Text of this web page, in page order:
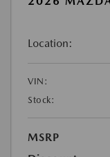
Location:
VIN:
Stock:
MSRP